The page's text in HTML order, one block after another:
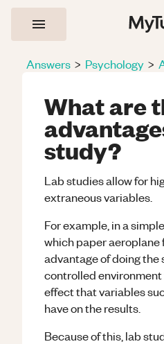
Answers > Psychology >
What are
study?
Lab studies allow for
extraneous variables.
For example, in a
which paper
advantage of doing the
controlled
effect that variables
have on the results.
Because of this, lab